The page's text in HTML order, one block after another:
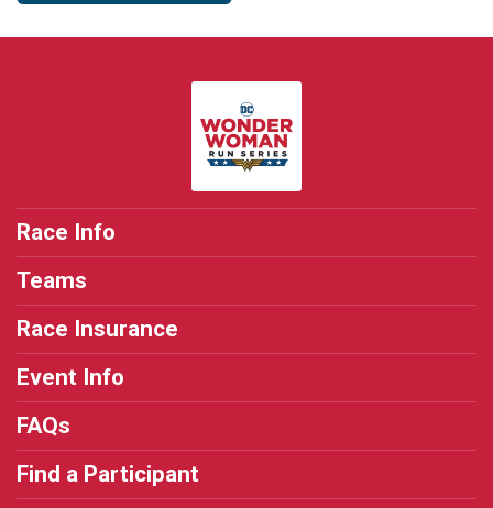
Race Info
Teams
Race Insurance
Event Info
FAQs
Find a Participant